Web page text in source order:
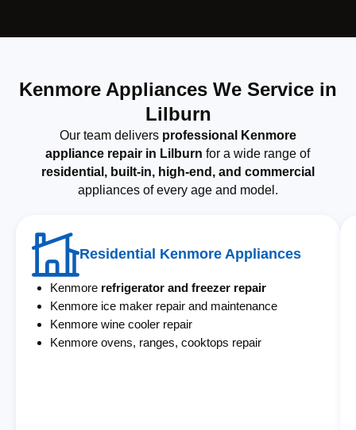
Kenmore Appliances We Service in
Lilburn
Our team delivers professional Kenmore
appliance repair in Lilburn for a wide range of
residential, built-in, high-end, and commercial
appliances of every age and model.
Residential Kenmore Appliances
Kenmore refrigerator and freezer repair
Kenmore ice maker repair and maintenance
Kenmore wine cooler repair
Kenmore ovens, ranges, cooktops repair